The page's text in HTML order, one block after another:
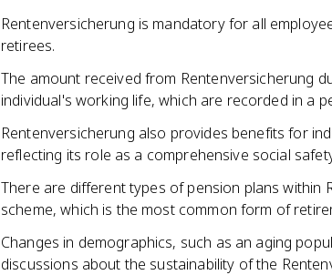
Rentenversicherung is mandatory for all
retirees.
The amount received from Rentenversicherung
individual's working life, which are recorded in a
Rentenversicherung also provides benefits for
reflecting its role as a comprehensive social
There are different types of pension plans within
scheme, which is the most common form of
Changes in demographics, such as an aging
discussions about the sustainability of the